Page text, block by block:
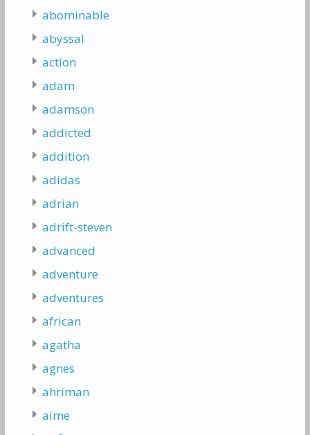
abominable
abyssal
action
adam
adamson
addicted
addition
adidas
adrian
adrift-steven
advanced
adventure
adventures
african
agatha
agnes
ahriman
aime